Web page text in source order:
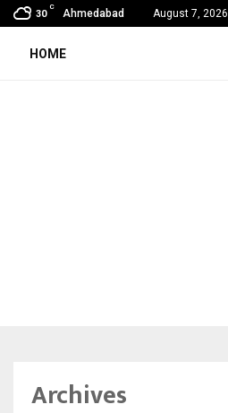
30
C
Ahmedabad August 7, 2026
& Madhav Sheth (In his personal…
HOME
Archives